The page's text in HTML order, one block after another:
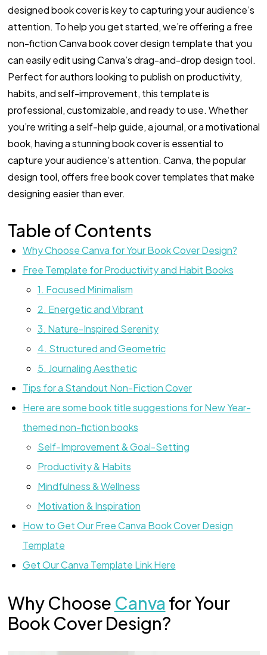
designed book cover is key to capturing your audience’s
attention. To help you get started, we’re offering a free
non-fiction Canva book cover design template that you
can easily edit using Canva’s drag-and-drop design tool.
Perfect for authors looking to publish on productivity,
habits, and self-improvement, this template is
professional, customizable, and ready to use. Whether
you’re writing a self-help guide, a journal, or a motivational
book, having a stunning book cover is essential to
capture your audience’s attention. Canva, the popular
design tool, offers free book cover templates that make
designing easier than ever.
Table of Contents
Why Choose Canva for Your Book Cover Design?
Free Template for Productivity and Habit Books
1. Focused Minimalism
2. Energetic and Vibrant
3. Nature-Inspired Serenity
4. Structured and Geometric
5. Journaling Aesthetic
Tips for a Standout Non-Fiction Cover
Here are some book title suggestions for New Year-
themed non-fiction books
Self-Improvement & Goal-Setting
Productivity & Habits
Mindfulness & Wellness
Motivation & Inspiration
How to Get Our Free Canva Book Cover Design
Template
Get Our Canva Template Link Here
Why Choose Canva for Your
Book Cover Design?